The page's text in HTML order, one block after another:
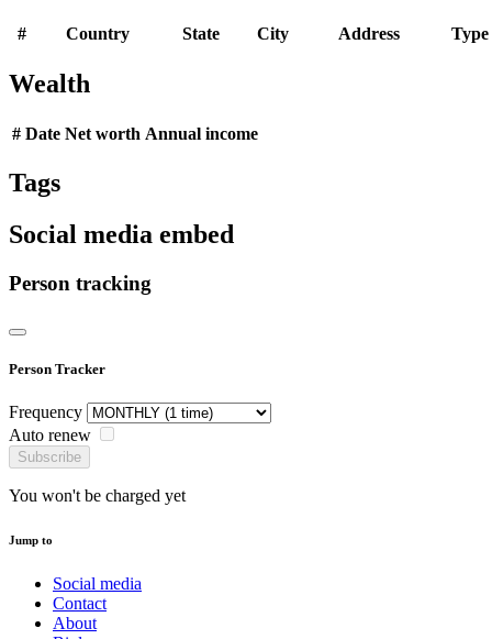
# Country State City Address Type
Wealth
# Date Net worth Annual income
Tags
Social media embed
Person tracking
Person Tracker
Frequency
Auto renew
Subscribe
You won't be charged yet
Jump to
Social media
Contact
About